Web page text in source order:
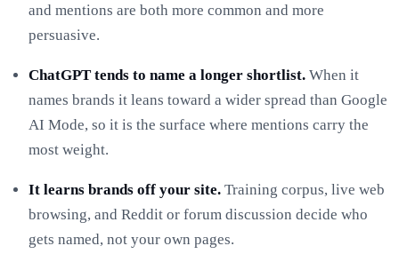
and mentions are both more common and more
persuasive.
ChatGPT tends to name a longer shortlist. When it
names brands it leans toward a wider spread than Google
AI Mode, so it is the surface where mentions carry the
most weight.
It learns brands off your site. Training corpus, live web
browsing, and Reddit or forum discussion decide who
gets named, not your own pages.